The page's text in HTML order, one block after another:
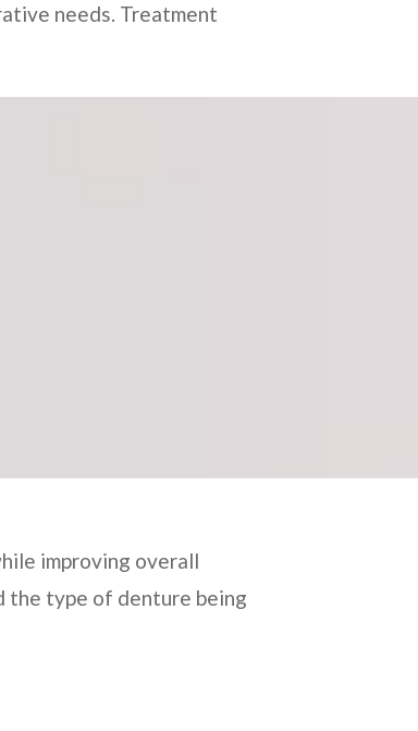
needs. Treatment
improving overall
the type of denture being